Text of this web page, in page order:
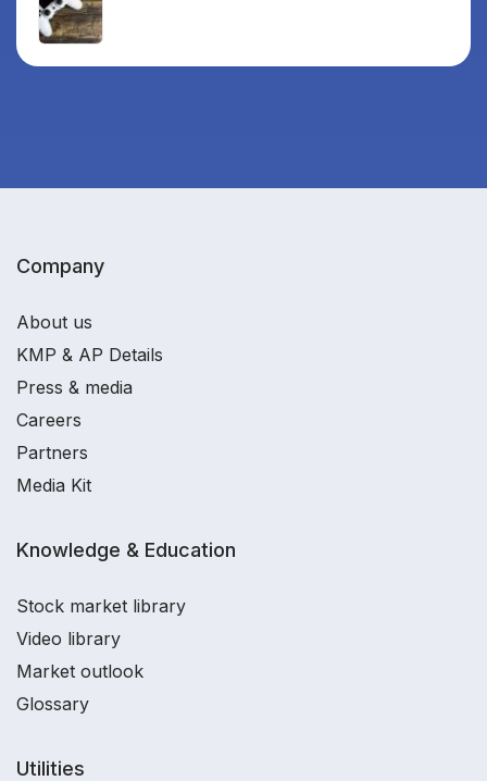
Company
About us
KMP & AP Details
Press & media
Careers
Partners
Media Kit
Knowledge & Education
Stock market library
Video library
Market outlook
Glossary
Utilities